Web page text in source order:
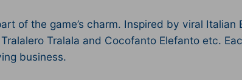
of the game’s charm. Inspired by viral
Tralala and Cocofanto Elefanto etc.
business.​